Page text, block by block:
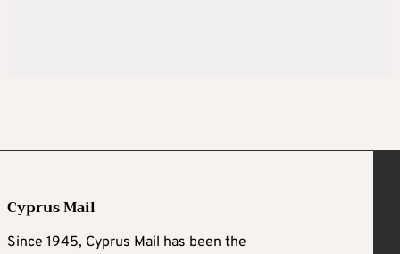
Cyprus Mail
Since 1945, Cyprus Mail has been the